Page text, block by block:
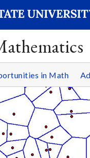
in Math